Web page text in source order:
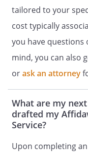
tailored to your
cost typically
you have questions
mind, you can also
orask an attorney
What are my
drafted my
Service?
Upon completing